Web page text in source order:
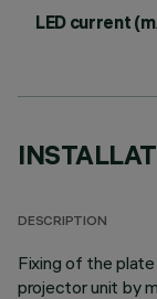
LED current
DESCRIPTION
Fixing of the
projector unit by